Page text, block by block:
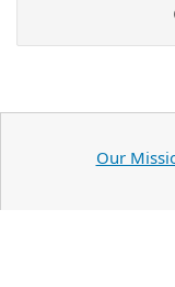
Our